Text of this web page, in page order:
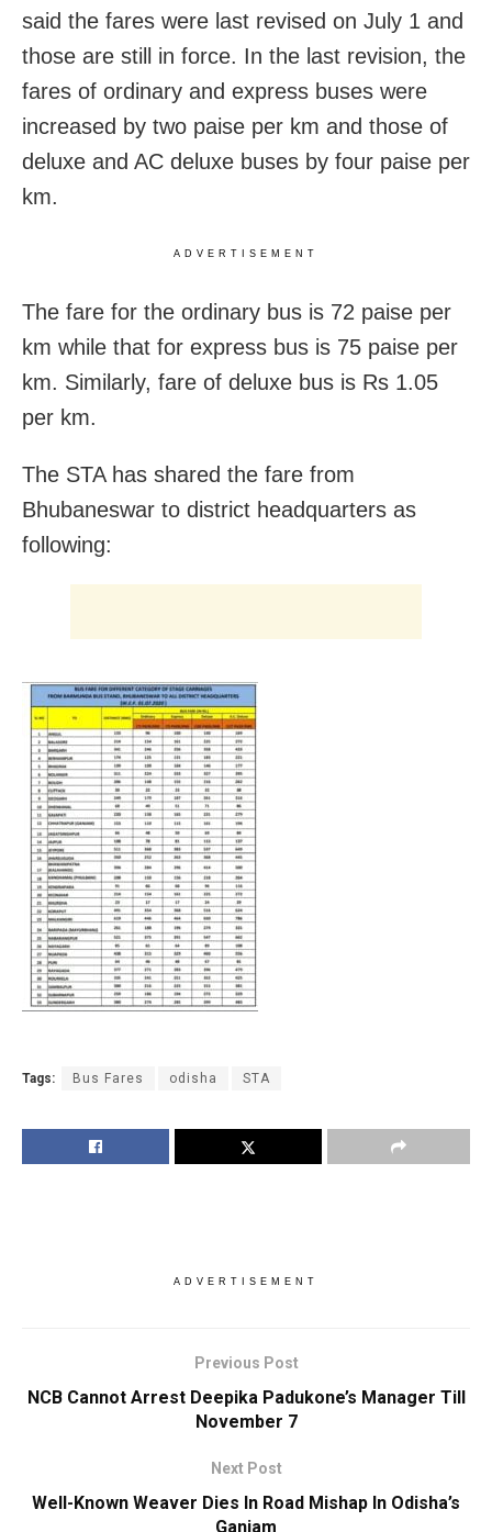
said the fares were last revised on July 1 and
those are still in force. In the last revision, the
fares of ordinary and express buses were
increased by two paise per km and those of
deluxe and AC deluxe buses by four paise per
km.
ADVERTISEMENT
The fare for the ordinary bus is 72 paise per
km while that for express bus is 75 paise per
km. Similarly, fare of deluxe bus is Rs 1.05
per km.
The STA has shared the fare from
Bhubaneswar to district headquarters as
following:
Tags: Bus Fares odisha STA
ADVERTISEMENT
Previous Post
NCB Cannot Arrest Deepika Padukone’s Manager Till
November 7
Next Post
Well-Known Weaver Dies In Road Mishap In Odisha’s
Ganjam